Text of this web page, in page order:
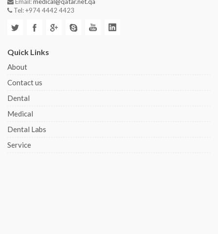
Email:medical@qatar.net.qa
Tel: +974 4442 4423
Quick Links
About
Contact us
Dental
Medical
Dental Labs
Service